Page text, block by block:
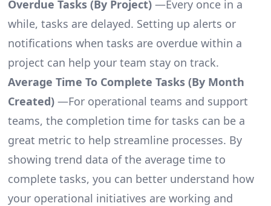
Overdue Tasks (By Project)—Every once in a
while, tasks are delayed. Setting up alerts or
notifications when tasks are overdue within a
project can help your team stay on track.
Average Time To Complete Tasks (By Month
Created)—For operational teams and support
teams, the completion time for tasks can be a
great metric to help streamline processes. By
showing trend data of the average time to
complete tasks, you can better understand how
your operational initiatives are working and